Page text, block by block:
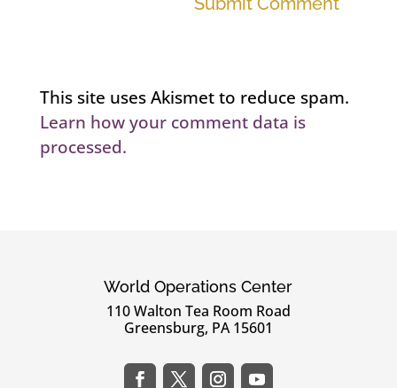
This site uses Akismet to reduce spam.
Learn how your comment data is
processed.
World Operations Center
110 Walton Tea Room Road
Greensburg, PA 15601